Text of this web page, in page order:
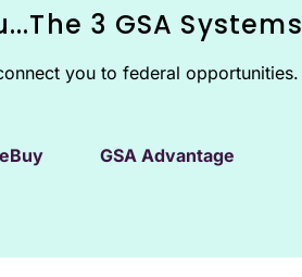
The 3 GSA Systems
you to federal opportunities.
GSA Advantage